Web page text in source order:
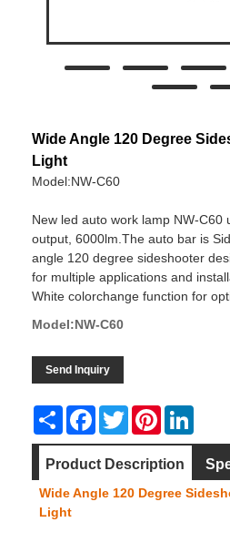
Wide Angle 120 Degree
Light
Model:NW-C60
New led auto work lamp NW-C60
output, 6000lm.The auto bar is
angle 120 degree sideshooter
for multiple applications and
White colorchange function for
Model:NW-C60
Send Inquiry
Share Facebook
TwitterPinterest
Product Description
Dimension Video
Wide Angle 120 Degree
Light